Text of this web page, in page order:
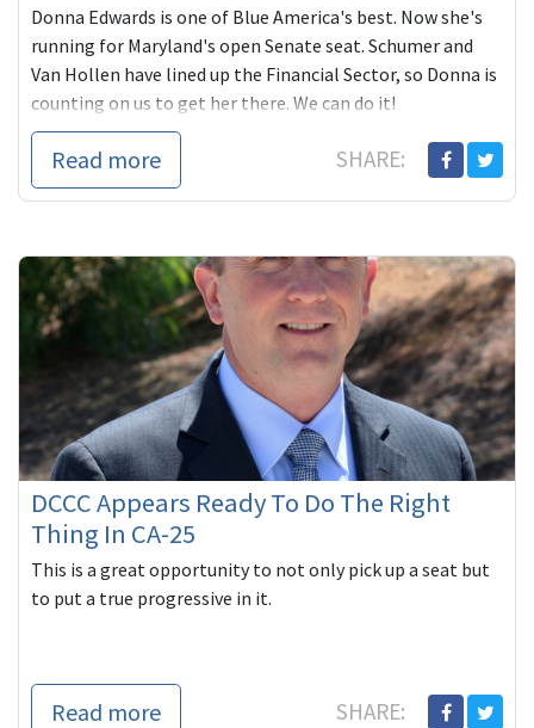
Donna Edwards is one of Blue America's best. Now she's
running for Maryland's open Senate seat. Schumer and
Van Hollen have lined up the Financial Sector, so Donna is
counting on us to get her there. We can do it!
Read more SHARE:
DCCC Appears Ready To Do The Right
Thing In CA-25
This is a great opportunity to not only pick up a seat but
to put a true progressive in it.
Read more SHARE: